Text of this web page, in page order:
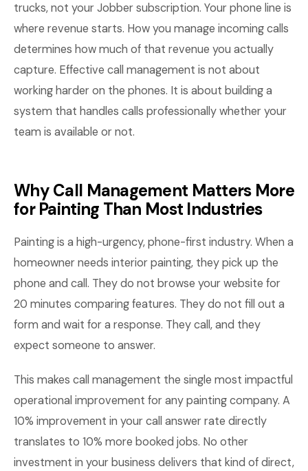
trucks, not your Jobber subscription. Your phone line is
where revenue starts. How you manage incoming calls
determines how much of that revenue you actually
capture. Effective call management is not about
working harder on the phones. It is about building a
system that handles calls professionally whether your
team is available or not.
Why Call Management Matters More
for Painting Than Most Industries
Painting is a high-urgency, phone-first industry. When a
homeowner needs interior painting, they pick up the
phone and call. They do not browse your website for
20 minutes comparing features. They do not fill out a
form and wait for a response. They call, and they
expect someone to answer.
This makes call management the single most impactful
operational improvement for any painting company. A
10% improvement in your call answer rate directly
translates to 10% more booked jobs. No other
investment in your business delivers that kind of direct,